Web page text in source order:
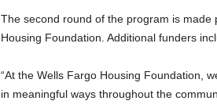
The second round of the program is
Housing Foundation. Additional funders
“At the Wells Fargo Housing Foundation,
in meaningful ways throughout the